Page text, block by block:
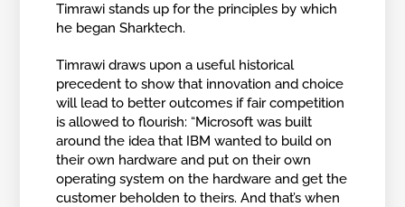
Timrawi stands up for the principles by which
he began Sharktech.
Timrawi draws upon a useful historical
precedent to show that innovation and choice
will lead to better outcomes if fair competition
is allowed to flourish: “Microsoft was built
around the idea that IBM wanted to build on
their own hardware and put on their own
operating system on the hardware and get the
customer beholden to theirs. And that’s when